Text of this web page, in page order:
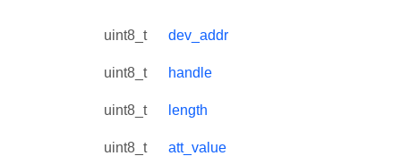
uint8_t dev_addr
uint8_t handle
uint8_t length
uint8_t att_value